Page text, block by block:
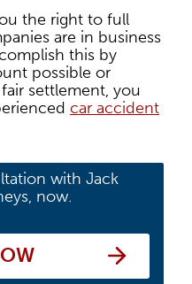
the right to full
are in business
this by
possible or
settlement, you
car accident
with Jack
now.